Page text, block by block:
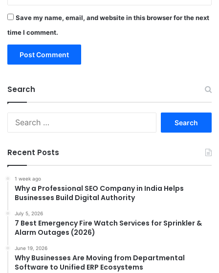
Save my name, email, and website in this browser for the next
time I comment.
Search
Recent Posts
1 week ago
Why a Professional SEO Company in India Helps
Businesses Build Digital Authority
July 5, 2026
7 Best Emergency Fire Watch Services for Sprinkler &
Alarm Outages (2026)
June 19, 2026
Why Businesses Are Moving from Departmental
Software to Unified ERP Ecosystems